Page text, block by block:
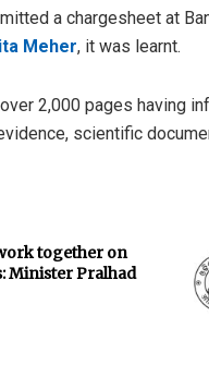
a chargesheet at
Meher, it was learnt.
2,000 pages having
scientific
together on
Minister Pralhad